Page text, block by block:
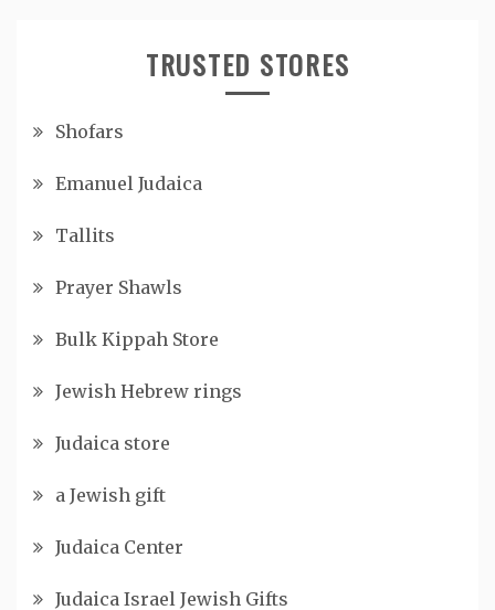
TRUSTED STORES
Shofars
Emanuel Judaica
Tallits
Prayer Shawls
Bulk Kippah Store
Jewish Hebrew rings
Judaica store
a Jewish gift
Judaica Center
Judaica Israel Jewish Gifts